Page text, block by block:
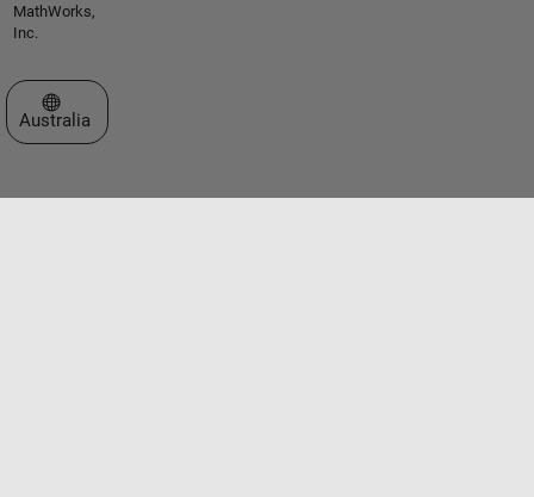
MathWorks,
Inc.
Select a Web Site
Australia